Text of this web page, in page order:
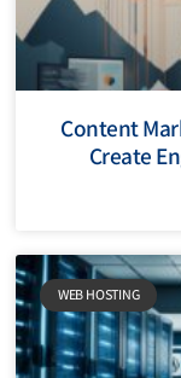
Content
Create
WEB HOSTING